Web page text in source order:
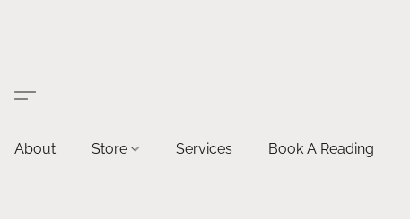
About Store Services Book A Reading